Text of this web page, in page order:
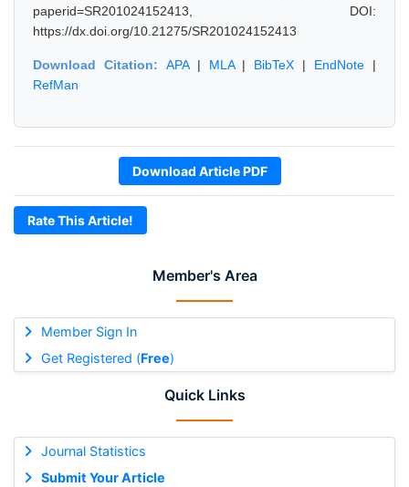
Member's Area
Member Sign In
Get Registered (Free)
Quick Links
Journal Statistics
Submit Your Article
paperid=SR201024152413, DOI:
https://dx.doi.org/10.21275/SR201024152413
Download Citation: APA| MLA| BibTeX | EndNote |
RefMan
Download Article PDF
Rate This Article!